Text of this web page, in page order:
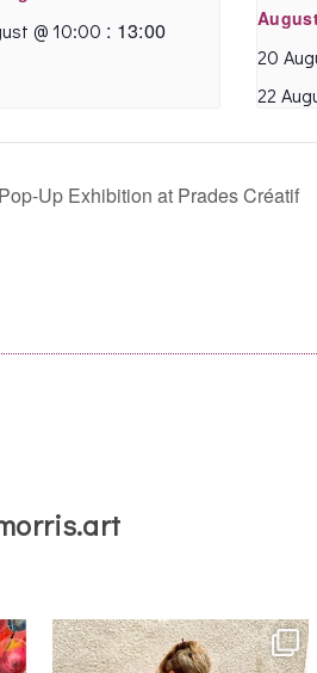
@ 10:00 : 13:00
20
22
Pop-Up Exhibition at Prades Créatif
Montpellier
annettemorris.art
May 4